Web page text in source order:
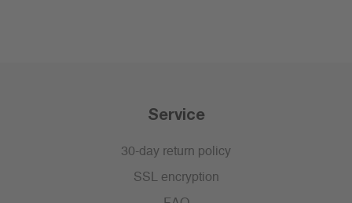
Service
30-day return policy
SSL encryption